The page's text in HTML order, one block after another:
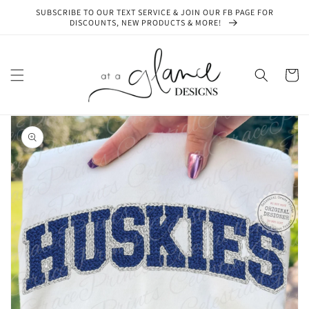
Skip to
content
SUBSCRIBE TO OUR TEXT SERVICE & JOIN OUR FB PAGE FOR
DISCOUNTS, NEW PRODUCTS & MORE!
Cart
Skip to
product
information